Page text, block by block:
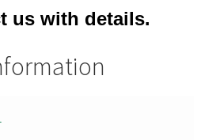
us with details.